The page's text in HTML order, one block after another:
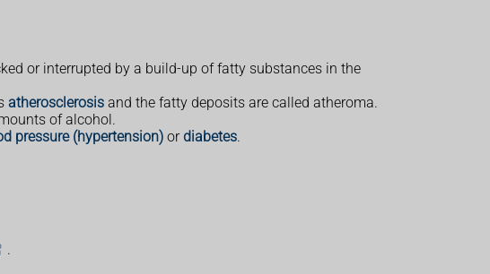
or interrupted by a build-up of fatty substances in the
atherosclerosis and the fatty deposits are called atheroma.
of alcohol.
pressure (hypertension) or diabetes.
.